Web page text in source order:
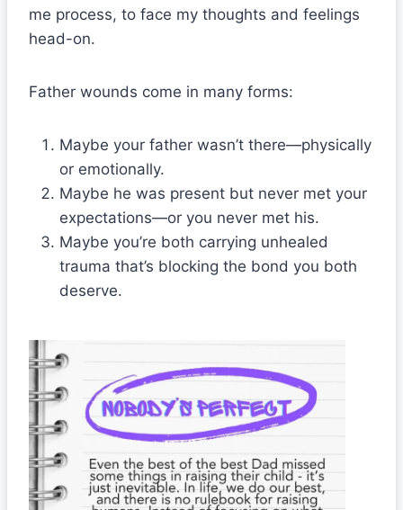
me process, to face my thoughts and feelings
head-on.
Father wounds come in many forms:
Maybe your father wasn’t there—physically
or emotionally.
Maybe he was present but never met your
expectations—or you never met his.
Maybe you’re both carrying unhealed
trauma that’s blocking the bond you both
deserve.